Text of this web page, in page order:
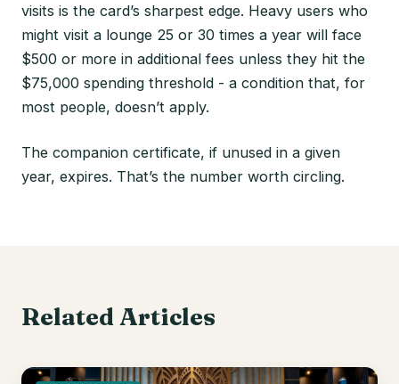
visits is the card’s sharpest edge. Heavy users who
might visit a lounge 25 or 30 times a year will face
$500 or more in additional fees unless they hit the
$75,000 spending threshold - a condition that, for
most people, doesn’t apply.
The companion certificate, if unused in a given
year, expires. That’s the number worth circling.
Related Articles